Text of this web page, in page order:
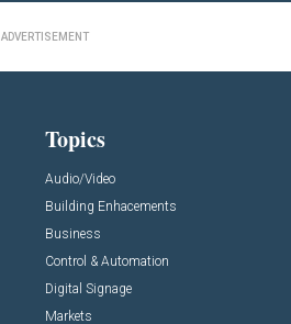
ADVERTISEMENT
Topics
Audio/Video
Building Enhacements
Business
Control & Automation
Digital Signage
Markets